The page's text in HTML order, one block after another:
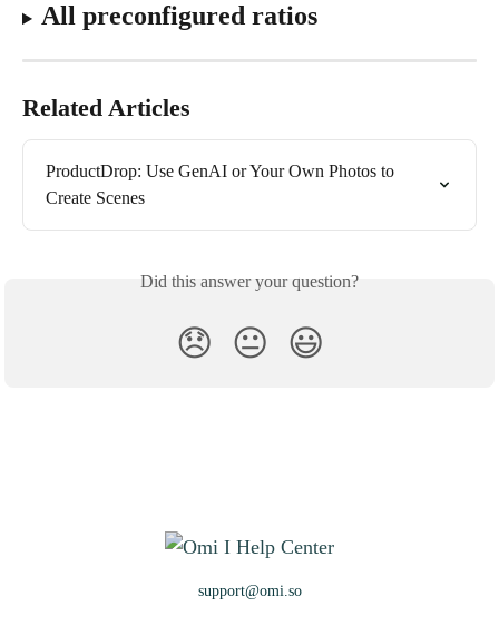
All preconfigured ratios
Related Articles
ProductDrop: Use GenAI or Your Own Photos to
Create Scenes
Did this answer your question?
😞 😐 😃
support@omi.so